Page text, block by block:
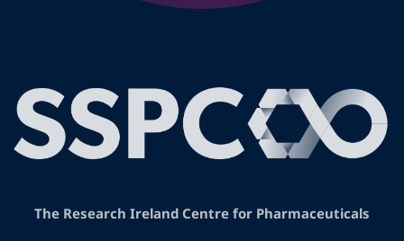
The Research Ireland Centre for Pharmaceuticals